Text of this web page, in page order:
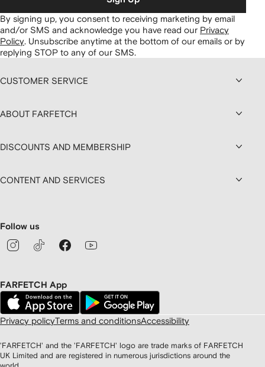
By signing up, you consent to receiving marketing by email
and/or SMS and acknowledge you have read our Privacy
Policy Unsubscribe anytime at the bottom of our emails or by
replying STOP to any of our SMS.
CUSTOMER SERVICE
ABOUT FARFETCH
DISCOUNTS AND MEMBERSHIP
CONTENT AND SERVICES
Follow us
FARFETCH App
Privacy policyTerms and conditionsAccessibility
'FARFETCH' and the 'FARFETCH' logo are trade marks of FARFETCH
UK Limited and are registered in numerous jurisdictions around the